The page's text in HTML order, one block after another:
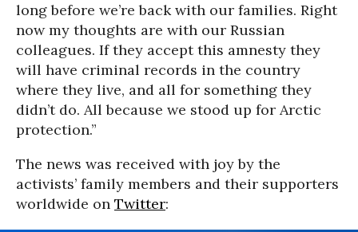
long before we’re back with our families. Right
now my thoughts are with our Russian
colleagues. If they accept this amnesty they
will have criminal records in the country
where they live, and all for something they
didn’t do. All because we stood up for Arctic
protection.”
The news was received with joy by the
activists’ family members and their supporters
worldwide on Twitter: